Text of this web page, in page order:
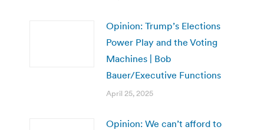
Opinion: Trump’s Elections
Power Play and the Voting
Machines | Bob
Bauer/Executive Functions
April 25, 2025
Opinion: We can’t afford to